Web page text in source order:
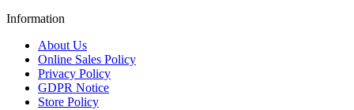
Information
About Us
Online Sales Policy
Privacy Policy
GDPR Notice
Store Policy